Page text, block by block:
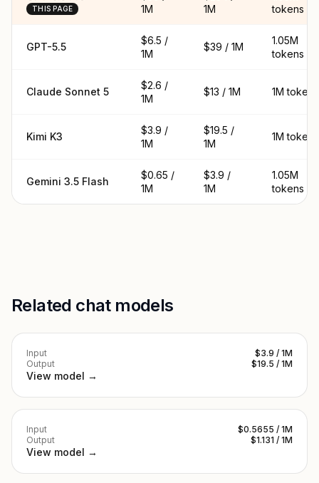
THIS PAGE
1M
1M
tokens
GPT-5.5
$6.5 /
1M
$39 / 1M
1.05M
tokens
Claude Sonnet 5
$2.6 /
1M
$13 / 1M 1M tokens
Kimi K3
$3.9 /
1M
$19.5 /
1M
1M tokens
Gemini 3.5 Flash
$0.65 /
1M
$3.9 /
1M
1.05M
tokens
Related chat models
Input
$3.9 / 1M
Output
$19.5 / 1M
View model →
Input
$0.5655 / 1M
Output
$1.131 / 1M
View model →